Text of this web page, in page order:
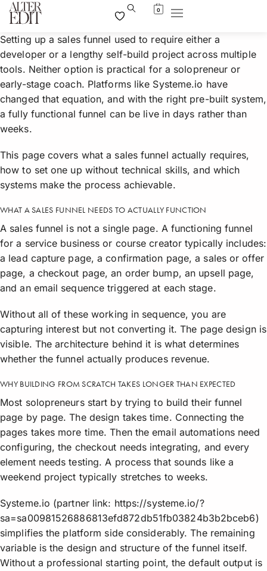
0
Setting up a sales funnel used to require either a
developer or a lengthy self-build project across multiple
tools. Neither option is practical for a solopreneur or
early-stage coach. Platforms like Systeme.io have
changed that equation, and with the right pre-built system,
a fully functional funnel can be live in days rather than
weeks.
This page covers what a sales funnel actually requires,
how to set one up without technical skills, and which
systems make the process achievable.
WHAT A SALES FUNNEL NEEDS TO ACTUALLY FUNCTION
A sales funnel is not a single page. A functioning funnel
for a service business or course creator typically includes:
a lead capture page, a confirmation page, a sales or offer
page, a checkout page, an order bump, an upsell page,
and an email sequence triggered at each stage.
Without all of these working in sequence, you are
capturing interest but not converting it. The page design is
visible. The architecture behind it is what determines
whether the funnel actually produces revenue.
WHY BUILDING FROM SCRATCH TAKES LONGER THAN EXPECTED
Most solopreneurs start by trying to build their funnel
page by page. The design takes time. Connecting the
pages takes more time. Then the email automations need
configuring, the checkout needs integrating, and every
element needs testing. A process that sounds like a
weekend project typically stretches to weeks.
Systeme.io (partner link: https://systeme.io/?
sa=sa00981526886813efd872db51fb03824b3b2bceb6)
simplifies the platform side considerably. The remaining
variable is the design and structure of the funnel itself.
Without a professional starting point, the default output is